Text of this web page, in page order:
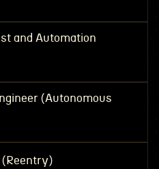
and Automation
(Autonomous